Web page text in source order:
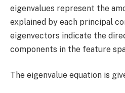
eigenvalues represent the
explained by each principal
eigenvectors indicate the
components in the feature
The eigenvalue equation is